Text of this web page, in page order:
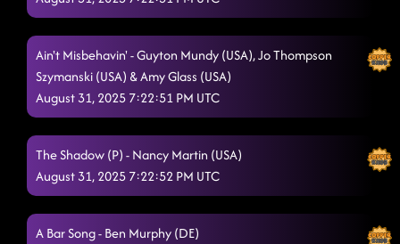
Ain't Misbehavin' - Guyton Mundy (USA), Jo Thompson
Szymanski (USA) & Amy Glass (USA)
August 31, 2025 7:22:51 PM UTC
The Shadow (P) - Nancy Martin (USA)
August 31, 2025 7:22:52 PM UTC
A Bar Song - Ben Murphy (DE)